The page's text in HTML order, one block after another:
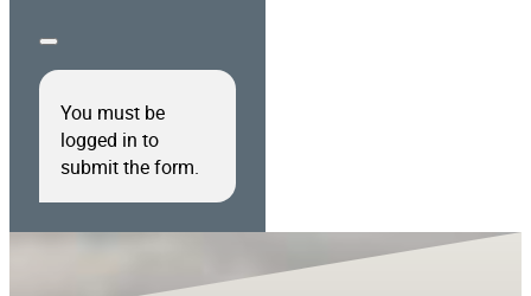
You must be
logged in to
submit the form.